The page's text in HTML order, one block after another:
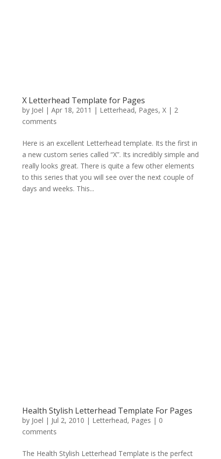
X Letterhead Template for Pages
by Joel | Apr 18, 2011 | Letterhead, Pages, X| 2
comments
Here is an excellent Letterhead template. Its the first in
a new custom series called “X”. Its incredibly simple and
really looks great. There is quite a few other elements
to this series that you will see over the next couple of
days and weeks. This...
Health Stylish Letterhead Template For Pages
by Joel | Jul 2, 2010 | Letterhead, Pages | 0
comments
The Health Stylish Letterhead Template is the perfect